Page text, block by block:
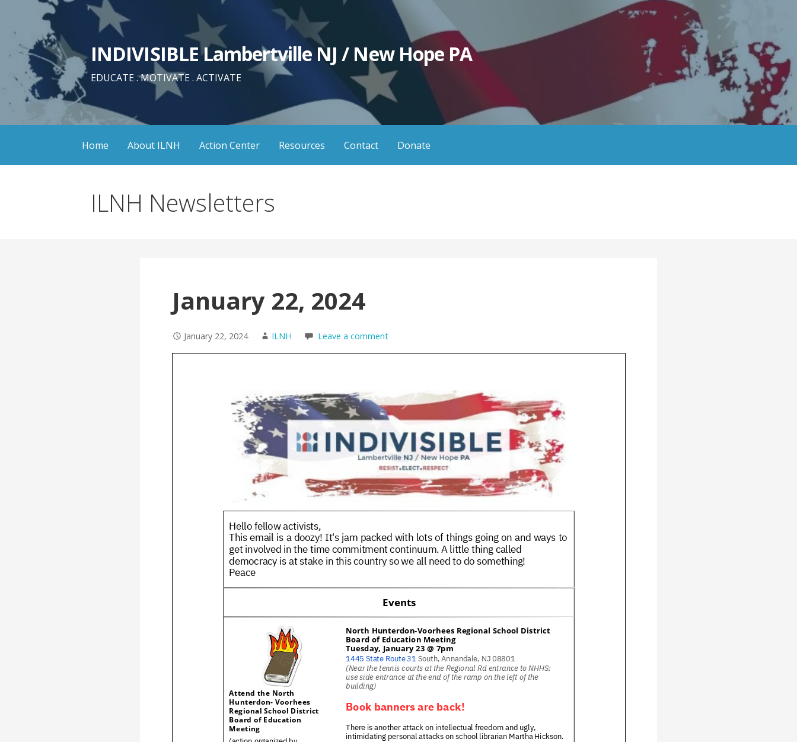
content
INDIVISIBLE Lambertville NJ / New Hope PA
EDUCATE . MOTIVATE . ACTIVATE
Home About ILNH Action Center Resources Contact Donate
ILNH Newsletters
January 22, 2024
January 22, 2024 ILNH Leave a comment